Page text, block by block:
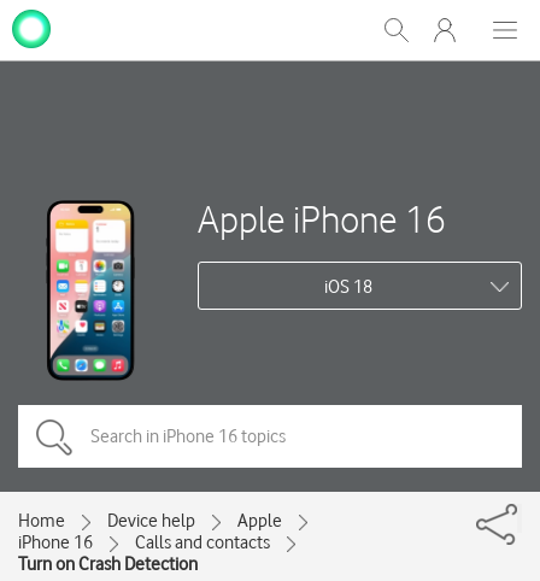
Show
Search
My
One
Apple iPhone 16
iOS 18
Home Device help
Apple
iPhone 16
Calls and contacts
Turn on Crash Detection